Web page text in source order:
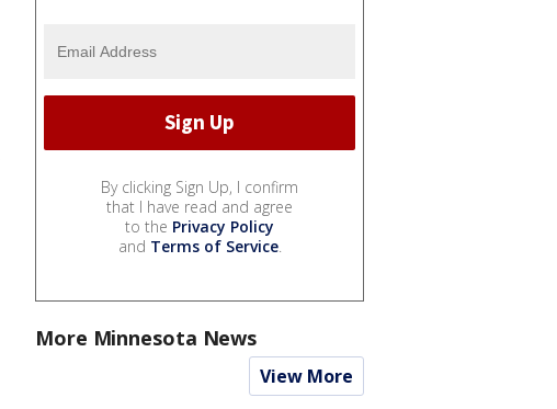
By clicking Sign Up, I confirm
that I have read and agree
to the Privacy Policy
and Terms of Service.
More Minnesota News
View More